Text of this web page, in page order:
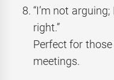
“I’m not
right.”
Perfect for
meetings.